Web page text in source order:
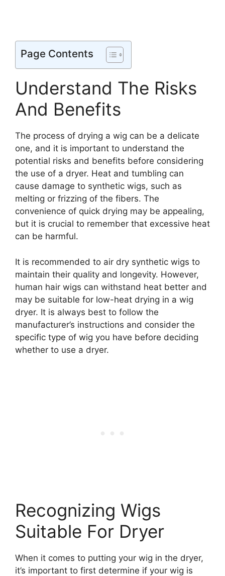
Page Contents
Understand The Risks
And Benefits
The process of drying a wig can be a delicate
one, and it is important to understand the
potential risks and benefits before considering
the use of a dryer. Heat and tumbling can
cause damage to synthetic wigs, such as
melting or frizzing of the fibers. The
convenience of quick drying may be appealing,
but it is crucial to remember that excessive heat
can be harmful.
It is recommended to air dry synthetic wigs to
maintain their quality and longevity. However,
human hair wigs can withstand heat better and
may be suitable for low-heat drying in a wig
dryer. It is always best to follow the
manufacturer’s instructions and consider the
specific type of wig you have before deciding
whether to use a dryer.
Recognizing Wigs
Suitable For Dryer
When it comes to putting your wig in the dryer,
it’s important to first determine if your wig is